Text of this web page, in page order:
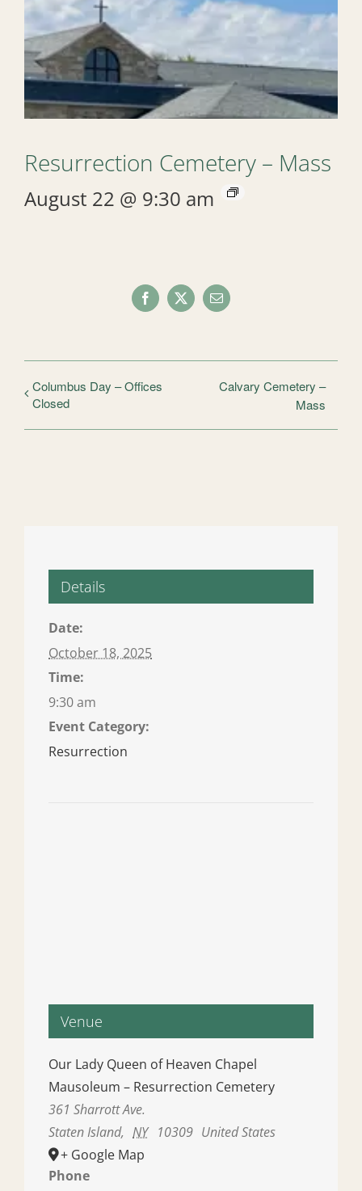
Resurrection Cemetery – Mass
August 22 @ 9:30 am
Facebook
X Email
Columbus Day – Offices
Closed
Calvary Cemetery –
Mass
Details
Date:
October 18, 2025
Time:
9:30 am
Event Category:
Resurrection
Venue
Our Lady Queen of Heaven Chapel
Mausoleum – Resurrection Cemetery
361 Sharrott Ave.
Staten Island, NY 10309 United States
+ Google Map
Phone